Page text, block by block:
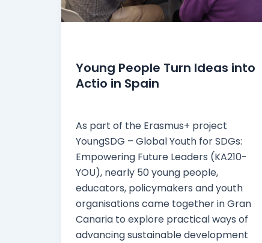
Young People Turn Ideas into
Actio in Spain
As part of the Erasmus+ project
YoungSDG – Global Youth for SDGs:
Empowering Future Leaders (KA210-
YOU), nearly 50 young people,
educators, policymakers and youth
organisations came together in Gran
Canaria to explore practical ways of
advancing sustainable development